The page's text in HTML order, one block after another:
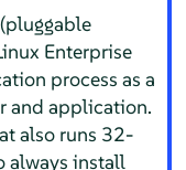
Enterprise
process as a
and application.
also runs 32-
always install